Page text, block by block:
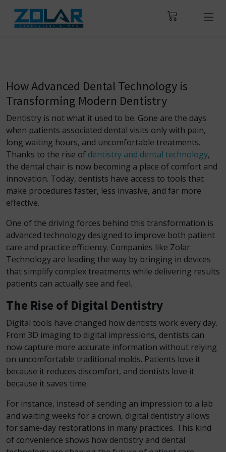
How Advanced Dental Technology is
Transforming Modern Dentistry
Dentistry is not what it used to be. Gone are the days
when patients associated dental visits only with pain,
long waiting hours, and uncomfortable treatments.
Thanks to the rise of dentistry and dental technology,
the dental chair is now becoming a place of comfort and
innovation. Today, dentists have access to tools that
make procedures faster, less invasive, and far more
effective.
One of the driving forces behind this transformation is
advanced technology designed to improve both patient
care and practice efficiency. Companies like Zolar
Technology are leading the way by bringing in devices
that simplify complex treatments while delivering results
patients can actually see and feel.
The Rise of Digital Dentistry
Digital tools have changed how dentists work every day.
From 3D imaging to digital impressions, dentists can
now capture more accurate information without relying
on uncomfortable traditional molds. Patients love it
because it reduces discomfort, and dentists love it
because it saves time.
For instance, instead of sending an impression to a lab
and waiting weeks for a crown, digital dentistry allows
for same-day restorations in many practices. This kind
of convenience shows how dentistry and dental